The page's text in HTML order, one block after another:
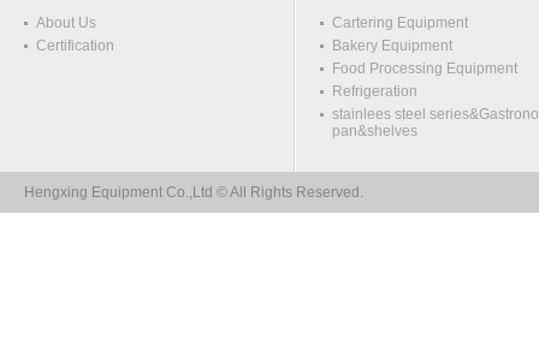
About Us
Certification
Cartering Equipment
Bakery Equipment
Food Processing Equipment
Refrigeration
stainlees steel
pan&shelves
Hengxing Equipment Co.,Ltd © All Rights Reserved.